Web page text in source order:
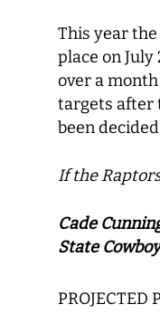
This year
place on
over a
targets after
been
If the
Cade
State
PROJECTED